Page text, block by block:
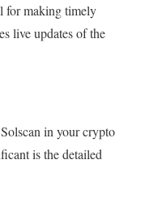
for making timely
live updates of the
in your crypto
is the detailed